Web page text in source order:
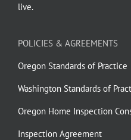
live.
POLICIES & AGREEMENTS
Oregon Standards of Practice
Washington Standards of
Oregon Home Inspection
Inspection Agreement